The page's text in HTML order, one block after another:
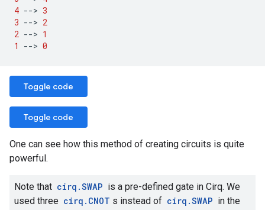
4 --> 3
3 --> 2
2 --> 1
1
--> 0
Toggle code
Toggle code
One can see how this method of creating circuits is quite
powerful.
Note that cirq.SWAP is a pre-defined gate in Cirq. We
used three cirq.CNOT s instead of cirq.SWAP in the